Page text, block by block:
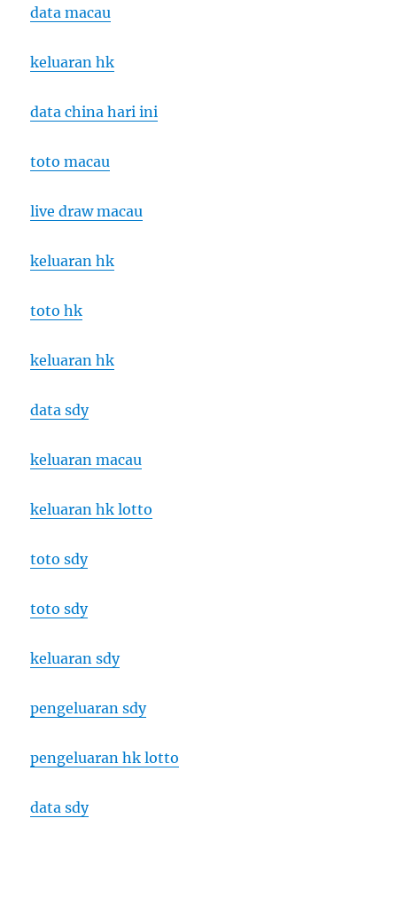
data macau
keluaran hk
data china hari ini
toto macau
live draw macau
keluaran hk
toto hk
keluaran hk
data sdy
keluaran macau
keluaran hk lotto
toto sdy
toto sdy
keluaran sdy
pengeluaran sdy
pengeluaran hk lotto
data sdy